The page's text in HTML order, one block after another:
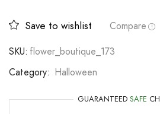
Save to wishlist
Compare
SKU: flower_boutique_173
Category: Halloween
GUARANTEED SAFE